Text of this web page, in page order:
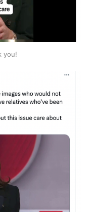
you!